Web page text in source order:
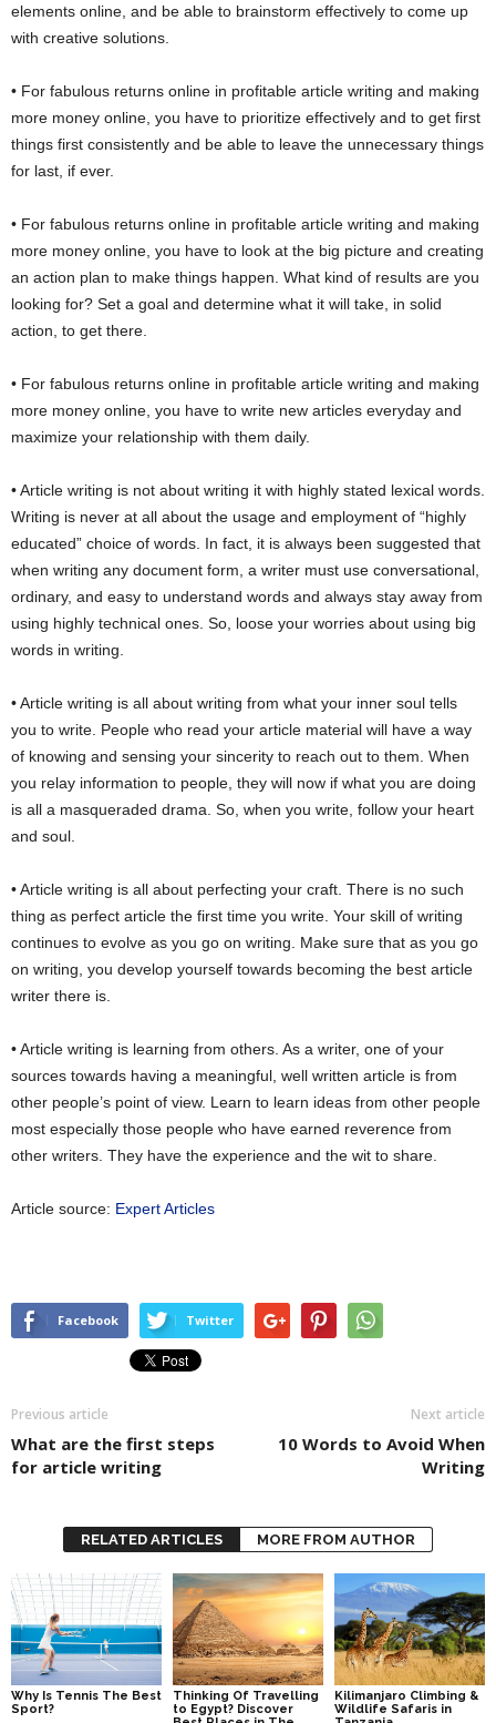
elements online, and be able to brainstorm effectively to come up
with creative solutions.
• For fabulous returns online in profitable article writing and making
more money online, you have to prioritize effectively and to get first
things first consistently and be able to leave the unnecessary things
for last, if ever.
• For fabulous returns online in profitable article writing and making
more money online, you have to look at the big picture and creating
an action plan to make things happen. What kind of results are you
looking for? Set a goal and determine what it will take, in solid
action, to get there.
• For fabulous returns online in profitable article writing and making
more money online, you have to write new articles everyday and
maximize your relationship with them daily.
• Article writing is not about writing it with highly stated lexical words.
Writing is never at all about the usage and employment of “highly
educated” choice of words. In fact, it is always been suggested that
when writing any document form, a writer must use conversational,
ordinary, and easy to understand words and always stay away from
using highly technical ones. So, loose your worries about using big
words in writing.
• Article writing is all about writing from what your inner soul tells
you to write. People who read your article material will have a way
of knowing and sensing your sincerity to reach out to them. When
you relay information to people, they will now if what you are doing
is all a masqueraded drama. So, when you write, follow your heart
and soul.
• Article writing is all about perfecting your craft. There is no such
thing as perfect article the first time you write. Your skill of writing
continues to evolve as you go on writing. Make sure that as you go
on writing, you develop yourself towards becoming the best article
writer there is.
• Article writing is learning from others. As a writer, one of your
sources towards having a meaningful, well written article is from
other people’s point of view. Learn to learn ideas from other people
most especially those people who have earned reverence from
other writers. They have the experience and the wit to share.
Article source: Expert Articles
Facebook Twitter
Previous article
What are the first steps
for article writing
Next article
10 Words to Avoid When
Writing
RELATED ARTICLES MORE FROM AUTHOR
Why Is Tennis The Best
Sport?
Thinking Of Travelling
to Egypt? Discover
Kilimanjaro Climbing &
Wildlife Safaris in